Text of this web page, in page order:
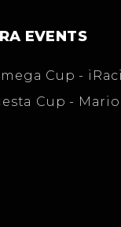
EVENTS
Cup -
Cup -